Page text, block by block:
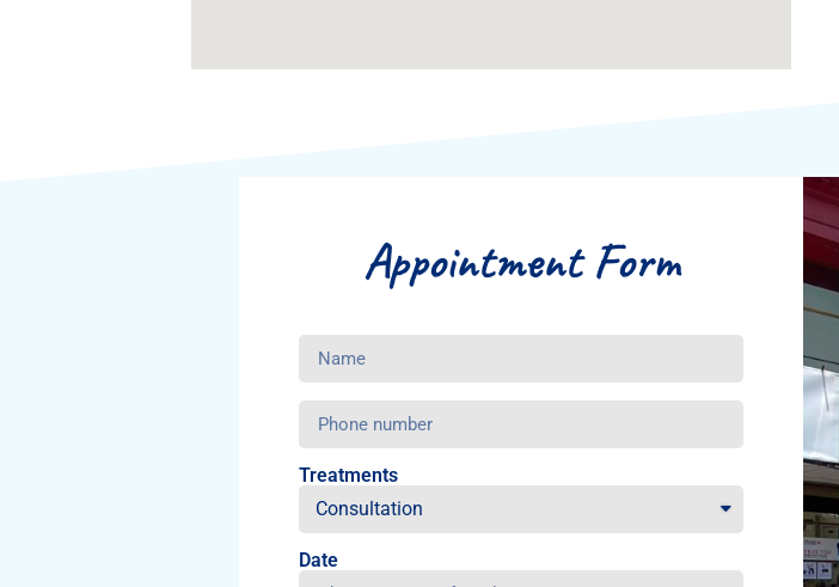
Appointment Form
Treatments
Date